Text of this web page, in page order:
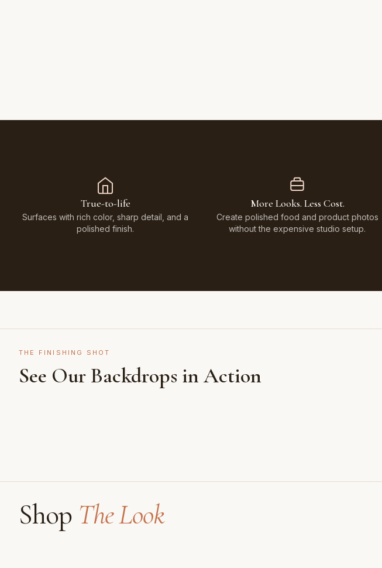
True-to-life
Surfaces with rich color, sharp detail, and a
polished finish.
More Looks. Less Cost.
Create polished food and product photos
without the expensive studio setup.
THE FINISHING SHOT
See Our Backdrops in Action
Shop The Look